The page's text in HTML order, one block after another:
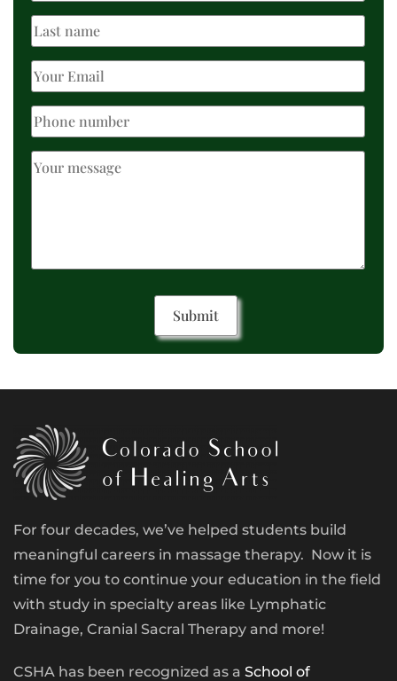
For four decades, we’ve helped students build
meaningful careers in massage therapy. Now it is
time for you to continue your education in the field
with study in specialty areas like Lymphatic
Drainage, Cranial Sacral Therapy and more!
CSHA has been recognized as a School of